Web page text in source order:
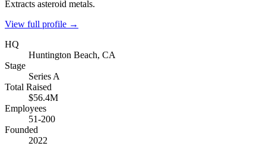
Extracts asteroid metals.
View full profile →
HQ
Huntington Beach, CA
Stage
Series A
Total Raised
$56.4M
Employees
51-200
Founded
2022